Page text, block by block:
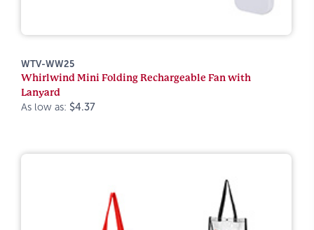
WTV-WW25
Whirlwind Mini Folding Rechargeable Fan with
Lanyard
As low as: $4.37